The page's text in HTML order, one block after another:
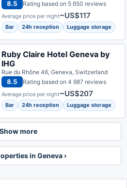
8.5 Rating based on 5 650 reviews
Average price per night~US$117
Bar 24h reception Luggage storage
Ruby Claire Hotel Geneva by
IHG
Rue du Rhône 46, Geneva, Switzerland
8.5 Rating based on 4 987 reviews
Average price per night~US$207
Bar 24h reception Luggage storage
Show more
in Geneva ›